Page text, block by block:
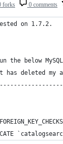
forks 0 comments
on 1.7.2.
the below
deleted my